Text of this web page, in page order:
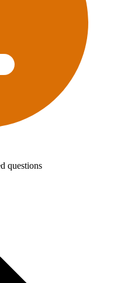
questions